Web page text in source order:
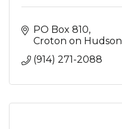
PO Box 810
Croton on Hudson
(914) 271-2088